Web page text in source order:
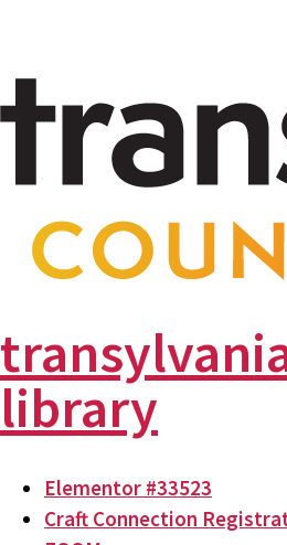
library
Elementor #33523
Craft Connection